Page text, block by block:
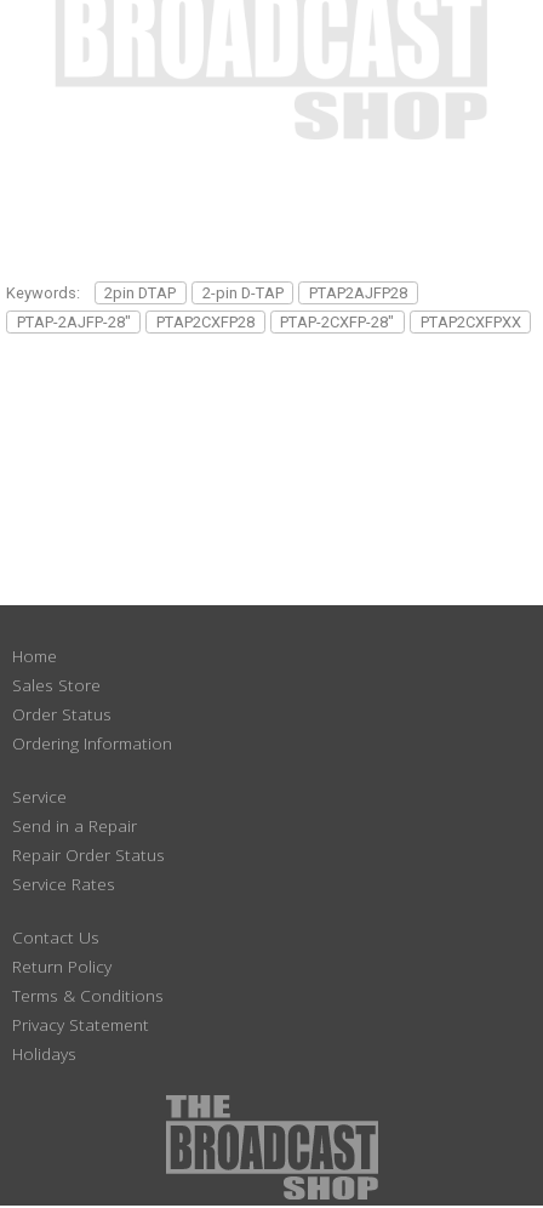
Keywords: 2pin DTAP 2-pin D-TAP
PTAP2AJFP28
PTAP-2AJFP-28"
PTAP2CXFP28 PTAP-2CXFP-28" PTAP2CXFPXX
Home
Sales Store
Order Status
Ordering Information
Service
Send in a Repair
Repair Order Status
Service Rates
Contact Us
Return Policy
Terms & Conditions
Privacy Statement
Holidays